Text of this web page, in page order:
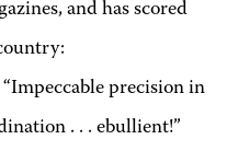
and has scored
precision in
. . . ebullient!”